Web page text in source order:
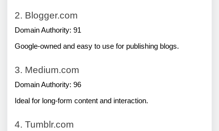
2. Blogger.com
Domain Authority: 91
Google-owned and easy to use for publishing blogs.
3. Medium.com
Domain Authority: 96
Ideal for long-form content and interaction.
4. Tumblr.com